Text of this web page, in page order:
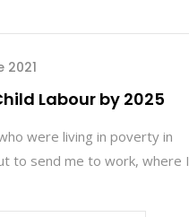
2021
Labour by 2025
were living in poverty in
to send me to work, where I